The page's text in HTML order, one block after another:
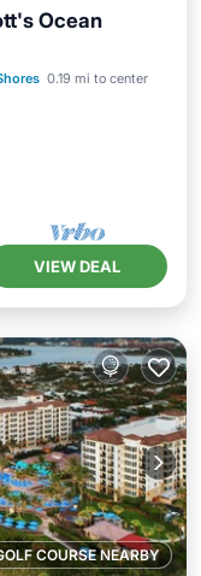
Ocean
0.19 mi to center
VIEW DEAL
COURSE NEARBY